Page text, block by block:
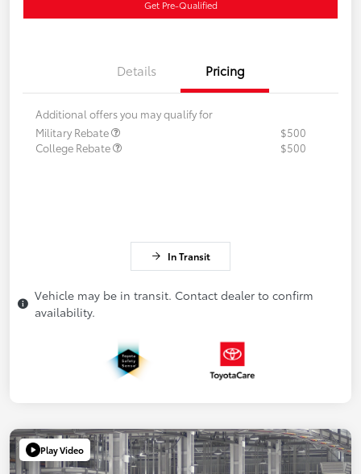
Get Pre-Qualified
Details Pricing
Additional offers you may qualify for
Military Rebate
$500
College Rebate
$500
In Transit
Vehicle may be in transit. Contact dealer to confirm
availability.
Play Video